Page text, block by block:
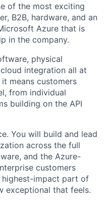
of the most exciting
B2B, hardware, and an
Azure that is
in the company.
physical
integration all at
means customers
from individual
building on the API
You will build and lead
across the full
and the Azure-
customers
impact part of
exceptional that feels.